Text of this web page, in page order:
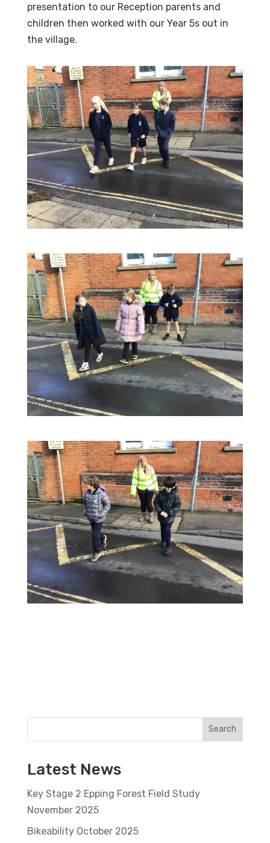
presentation to our Reception parents and
children then worked with our Year 5s out in
the village.
Search
Latest News
Key Stage 2 Epping Forest Field Study
November 2025
Bikeability October 2025